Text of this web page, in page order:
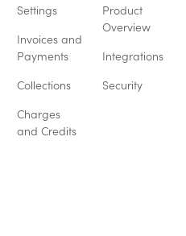
Settings
Invoices and
Payments
Collections
Charges
and Credits
Product
Overview
Integrations
Security